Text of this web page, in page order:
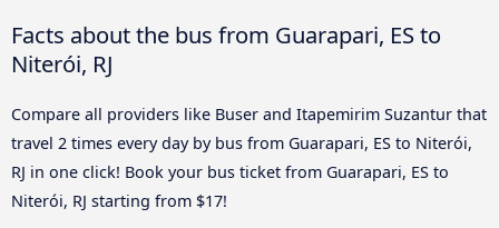
Facts about the bus from Guarapari, ES to
Niterói, RJ
Compare all providers like Buser and Itapemirim Suzantur that
travel 2 times every day by bus from Guarapari, ES to Niterói,
RJ in one click! Book your bus ticket from Guarapari, ES to
Niterói, RJ starting from $17!